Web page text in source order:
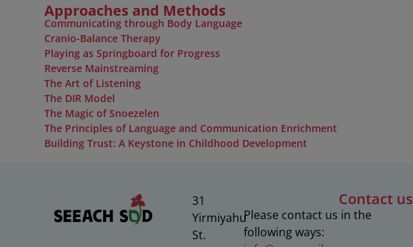
Approaches and Methods
Communicating through Body Language
Cranio-Balance Therapy
Playing as Springboard for Progress
Reverse Mainstreaming
The Art of Listening
The DIR Model
The Magic of Snoezelen
The Principles of Language and Communication Enrichment
Building Trust: A Keystone in Childhood Development
31
Yirmiyahu
St.
Contact us
Please contact us in the
following ways: